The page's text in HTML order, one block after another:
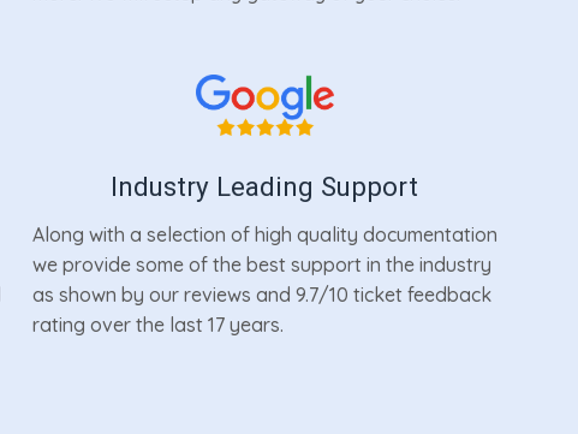
Industry Leading Support
Along with a selection of high quality documentation
we provide some of the best support in the industry
as shown by our reviews and 9.7/10 ticket feedback
rating over the last 17 years.